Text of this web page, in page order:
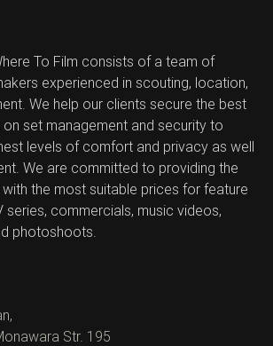
To Film consists of a team of
experienced in scouting, location,
We help our clients secure the best
set management and security to
levels of comfort and privacy as well
We are committed to providing the
the most suitable prices for feature
series, commercials, music videos,
photoshoots.
Str. 195